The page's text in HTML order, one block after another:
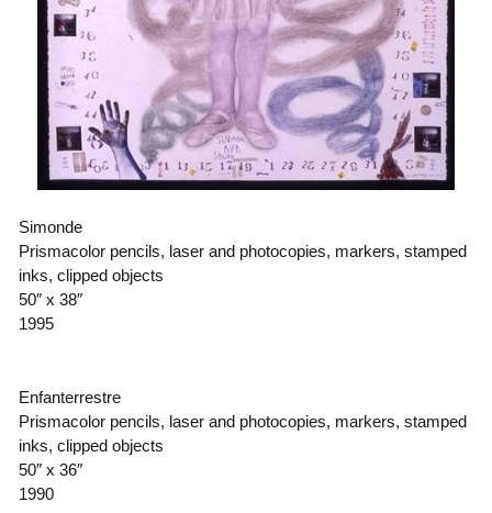
Simonde
Prismacolor pencils, laser and photocopies, markers, stamped
inks, clipped objects
50″ x 38″
1995
Enfanterrestre
Prismacolor pencils, laser and photocopies, markers, stamped
inks, clipped objects
50″ x 36″
1990